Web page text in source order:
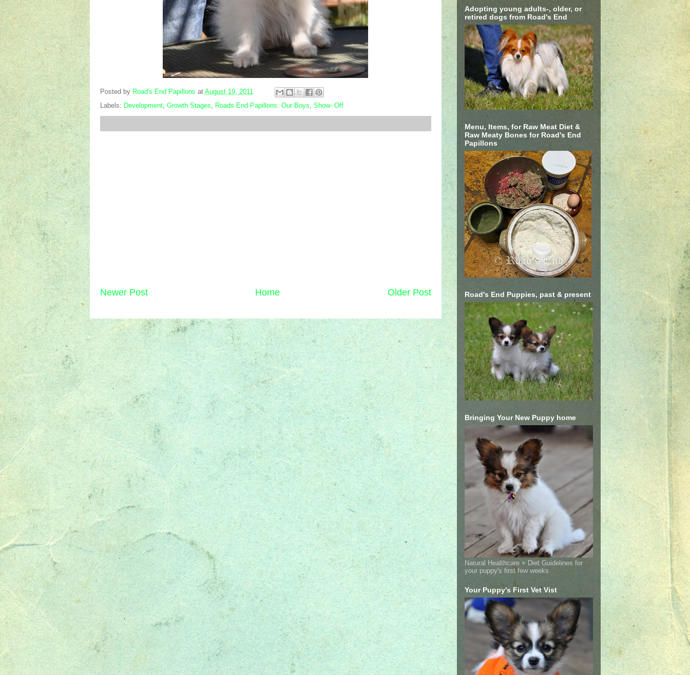
Posted by Road's End Papillons at August 19, 2011
Labels: Development, Growth Stages, Roads End Papillons: Our Boys, Show- Off
Newer Post Older Post
Home
Adopting young adults-, older, or
retired dogs from Road's End
Menu, Items, for Raw Meat Diet &
Raw Meaty Bones for Road's End
Papillons
Road's End Puppies, past & present
Bringing Your New Puppy home
Natural Healthcare + Diet Guidelines for
your puppy's first few weeks
Your Puppy's First Vet Vist